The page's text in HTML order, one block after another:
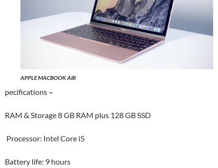
APPLE MACBOOK AIR
pecifications –
RAM & Storage 8 GB RAM plus 128 GB SSD
Processor: Intel Core i5
Battery life: 9 hours